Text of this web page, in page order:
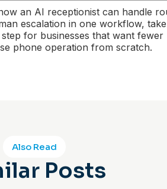
an AI receptionist can handle
escalation in one workflow,
for businesses that want fewer
phone operation from scratch.
Also Read
Posts